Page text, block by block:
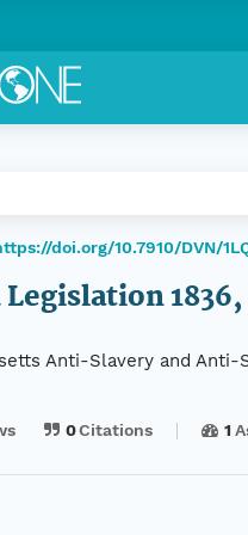
doi.org/10.7910/DVN/
Legislation
Anti-Slavery and
0Citations 1